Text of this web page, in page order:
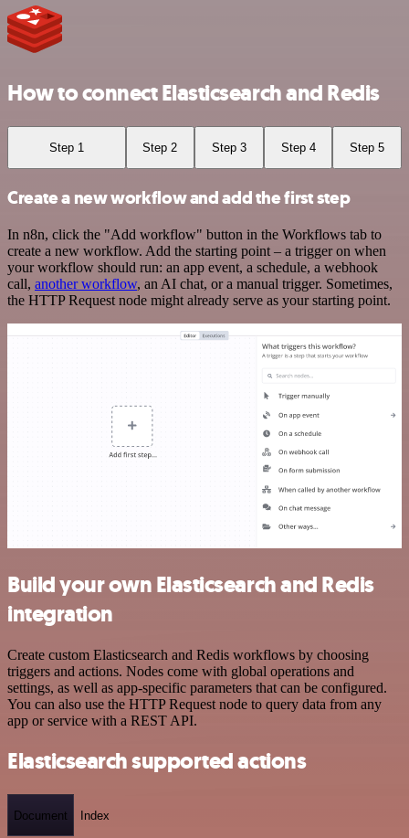
How to connect Elasticsearch and Redis
Step 1 Step 2 Step 3 Step 4 Step 5
Create a new workflow and add the first step
In n8n, click the "Add workflow" button in the Workflows tab to
create a new workflow. Add the starting point – a trigger on when
your workflow should run: an app event, a schedule, a webhook
call, another workflow, an AI chat, or a manual trigger. Sometimes,
the HTTP Request node might already serve as your starting point.
Build your own Elasticsearch and Redis
integration
Create custom Elasticsearch and Redis workflows by choosing
triggers and actions. Nodes come with global operations and
settings, as well as app-specific parameters that can be configured.
You can also use the HTTP Request node to query data from any
app or service with a REST API.
Elasticsearch supported actions
Document Index